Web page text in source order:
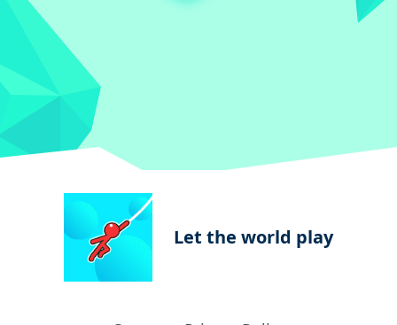
Let the world play